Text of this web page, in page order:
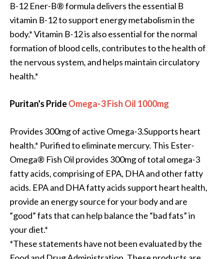
B-12 Ener-B® formula delivers the essential B
vitamin B-12 to support energy metabolism in the
body.* Vitamin B-12 is also essential for the normal
formation of blood cells, contributes to the health of
the nervous system, and helps maintain circulatory
health.*
Puritan's PrideOmega-3 Fish Oil 1000mg
Provides 300mg of active Omega-3.Supports heart
health.* Purified to eliminate mercury. This Ester-
Omega® Fish Oil provides 300mg of total omega-3
fatty acids, comprising of EPA, DHA and other fatty
acids. EPA and DHA fatty acids support heart health,
provide an energy source for your body and are
“good” fats that can help balance the “bad fats” in
your diet.*
*These statements have not been evaluated by the